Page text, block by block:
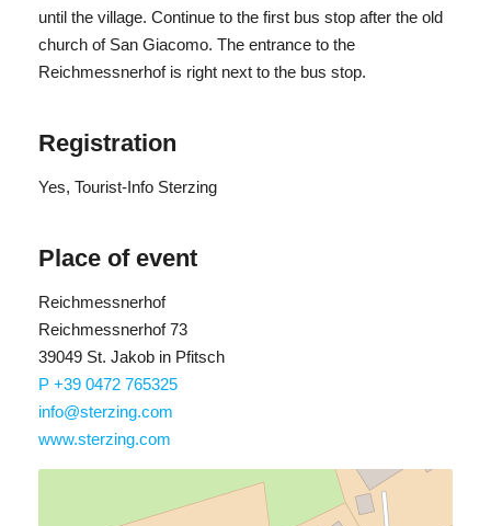
until the village. Continue to the first bus stop after the old
church of San Giacomo. The entrance to the
Reichmessnerhof is right next to the bus stop.
Registration
Yes, Tourist-Info Sterzing
Place of event
Reichmessnerhof
Reichmessnerhof 73
39049 St. Jakob in Pfitsch
P +39 0472 765325
info@sterzing.com
www.sterzing.com